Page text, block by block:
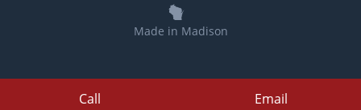
Call Email
Made in Madison